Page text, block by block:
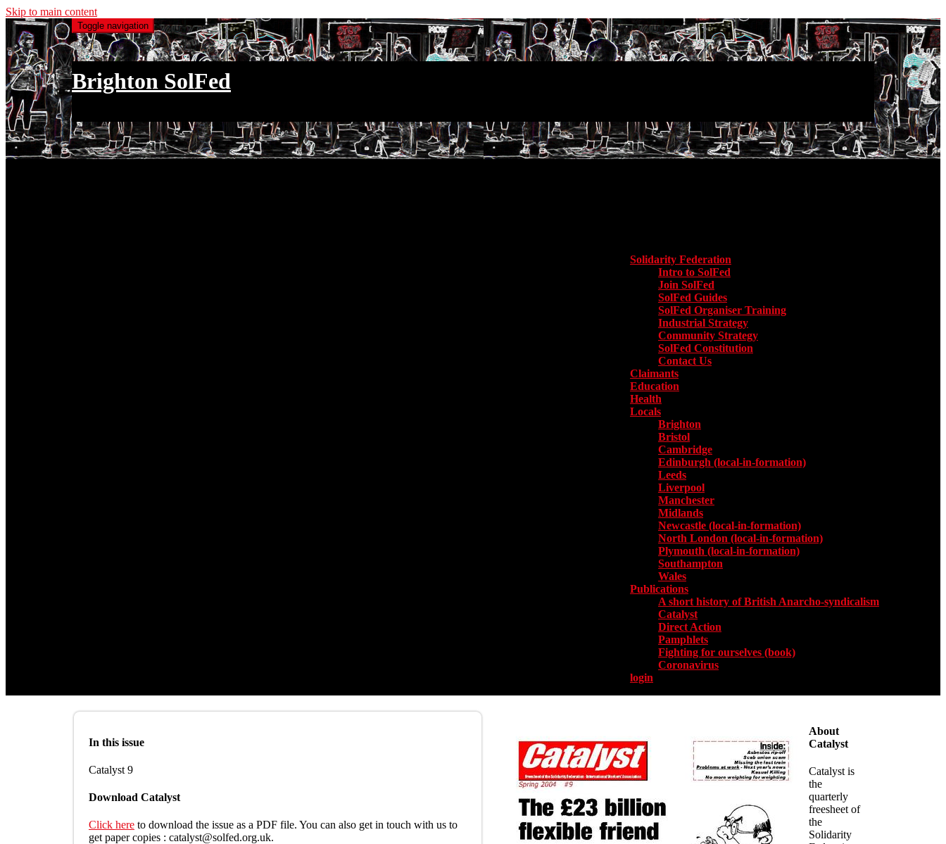
Skip to main content
Toggle navigation
Brighton SolFed
Solidarity Federation
Intro to SolFed
Join SolFed
SolFed Guides
SolFed Organiser Training
Industrial Strategy
Community Strategy
SolFed Constitution
Contact Us
Claimants
Education
Health
Locals
Brighton
Bristol
Cambridge
Edinburgh (local-in-formation)
Leeds
Liverpool
Manchester
Midlands
Newcastle (local-in-formation)
North London (local-in-formation)
Plymouth (local-in-formation)
Southampton
Wales
Publications
A short history of British Anarcho-syndicalism
Catalyst
Direct Action
Pamphlets
Fighting for ourselves (book)
Coronavirus
login
In this issue
Catalyst 9
Download Catalyst
Click here to download the issue as a PDF file. You can also get in touch with us to
get paper copies : catalyst@solfed.org.uk.
About
Catalyst
Catalyst is
the
quarterly
freesheet of
the
Solidarity